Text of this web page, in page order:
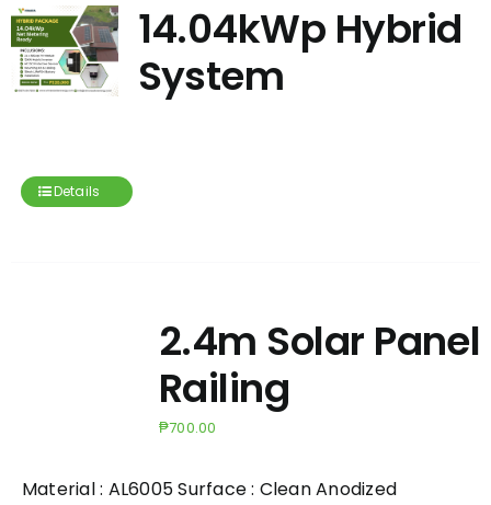
14.04kWp Hybrid
System
Details
2.4m Solar Panel
Railing
₱700.00
Material : AL6005 Surface : Clean Anodized